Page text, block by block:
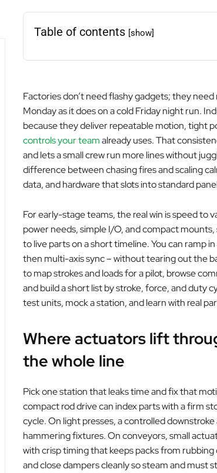
Table of contents [show]
Factories don’t need flashy gadgets; they
Monday as it does on a cold Friday night run.
because they deliver repeatable motion, tight
controls your teamalready uses. That
and lets a small crew run more lines without
difference between chasing fires and scaling
data, and hardware that slots into standard
For early-stage teams, the real win is speed to
power needs, simple I/O, and compact
to live parts on a short timeline. You can ramp
then multi-axis sync – without tearing out the
to map strokes and loads for a pilot, browse
and build a short list by stroke, force, and duty
test units, mock a station, and learn with real
Where actuators lift
the whole line
Pick one station that leaks time and fix that
compact rod drive can index parts with a firm
cycle. On light presses, a controlled
hammering fixtures. On conveyors, small
with crisp timing that keeps packs from rubbing
and close dampers cleanly so steam and must